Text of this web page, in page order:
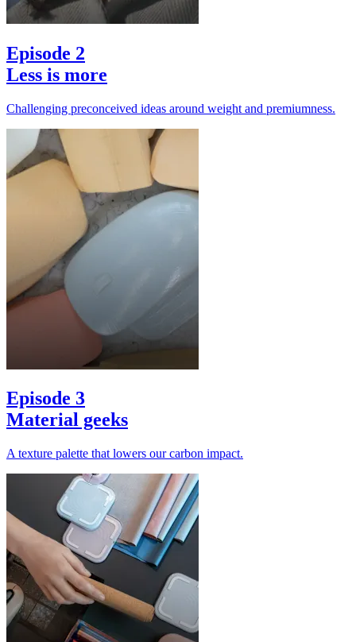
Episode 2
Less is more
Challenging preconceived ideas around weight and premiumness.
Episode 3
Material geeks
A texture palette that lowers our carbon impact.